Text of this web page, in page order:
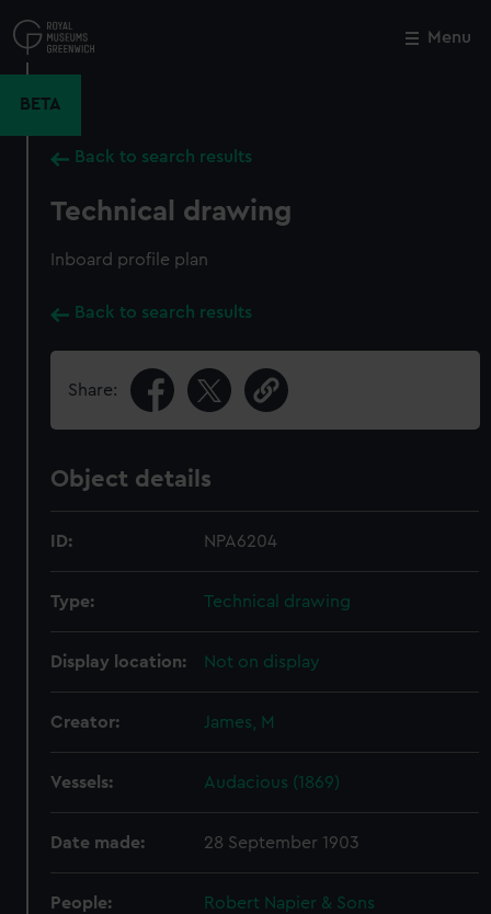
to
main
Menu
BETA
Back to search results
Technical drawing
Inboard profile plan
Back to search results
Share:
Object details
ID: NPA6204
Type: Technical drawing
Display location: Not on display
Creator: James, M
Vessels: Audacious (1869)
Date made: 28 September 1903
People: Robert Napier & Sons
Close